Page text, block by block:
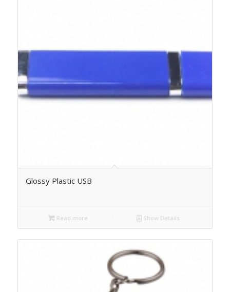
Glossy Plastic USB
Read more Show Details